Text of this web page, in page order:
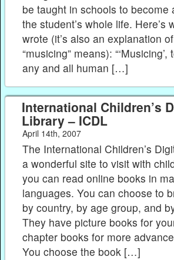
be taught in schools to become
the student’s whole life. Here’s
wrote (it’s also an explanation
“musicing” means):
any and all human […]
International Children’s
Library – ICDL
April 14th, 2007
The International Children’s
a wonderful site to visit with
you can read online books in
languages. You can choose to
by country, by age group, and
They have picture books for
chapter books for more
You choose the book […]